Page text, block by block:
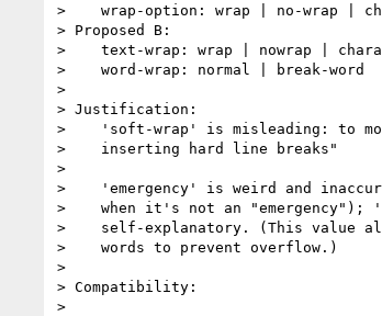
>    wrap-option: wrap | no-wrap |
> Proposed B:
>    text-wrap: wrap | nowrap |
>    word-wrap: normal | break-word
>
> Justification:
>    'soft-wrap' is misleading: to
>    inserting hard line breaks"
>
>    'emergency' is weird and
>    when it's not an "emergency");
>    self-explanatory. (This value
>    words to prevent overflow.)
>
> Compatibility:
>